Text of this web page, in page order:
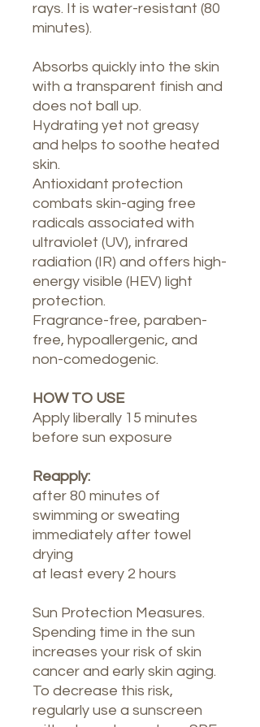
rays. It is water-resistant (80
minutes).
Absorbs quickly into the skin
with a transparent finish and
does not ball up.
Hydrating yet not greasy
and helps to soothe heated
skin.
Antioxidant protection
combats skin-aging free
radicals associated with
ultraviolet (UV), infrared
radiation (IR) and offers high-
energy visible (HEV) light
protection.
Fragrance-free, paraben-
free, hypoallergenic, and
non-comedogenic.
HOW TO USE
Apply liberally 15 minutes
before sun exposure
Reapply:
after 80 minutes of
swimming or sweating
immediately after towel
drying
at least every 2 hours
Sun Protection Measures.
Spending time in the sun
increases your risk of skin
cancer and early skin aging.
To decrease this risk,
regularly use a sunscreen